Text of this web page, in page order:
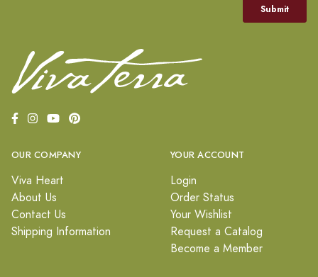
OUR COMPANY
Viva Heart
About Us
Contact Us
Shipping Information
YOUR ACCOUNT
Login
Order Status
Your Wishlist
Request a Catalog
Become a Member